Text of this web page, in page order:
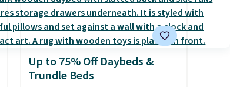
Up to 75% Off Daybeds &
Trundle Beds